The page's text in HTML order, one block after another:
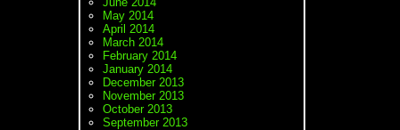
May 2014
April 2014
March 2014
February 2014
January 2014
December 2013
November 2013
October 2013
September 2013